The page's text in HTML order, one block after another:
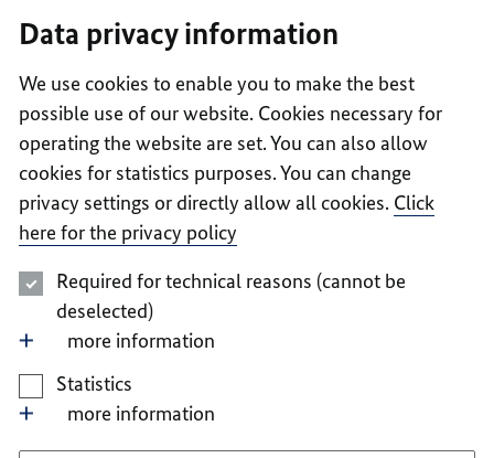
II
III
IV
V
Data privacy information
We use cookies to enable you to make the best
possible use of our website. Cookies necessary for
operating the website are set. You can also allow
cookies for statistics purposes. You can change
privacy settings or directly allow all cookies. Click
here for the privacy policy
Required for technical reasons (cannot be
deselected)
more information
Statistics
more information